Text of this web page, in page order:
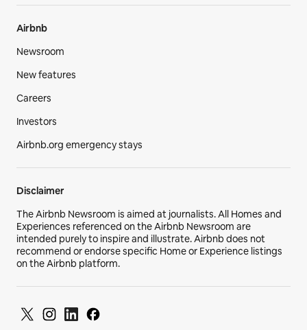
Airbnb
Newsroom
New features
Careers
Investors
Airbnb.org emergency stays
Disclaimer
The Airbnb Newsroom is aimed at journalists. All Homes and
Experiences referenced on the Airbnb Newsroom are
intended purely to inspire and illustrate. Airbnb does not
recommend or endorse specific Home or Experience listings
on the Airbnb platform.